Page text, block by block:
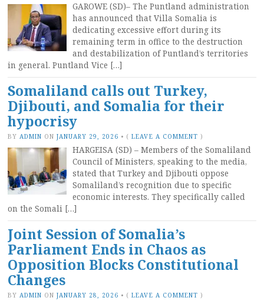
GAROWE (SD)– The Puntland administration
has announced that Villa Somalia is
dedicating excessive effort during its
remaining term in office to the destruction
and destabilization of Puntland’s territories
in general. Puntland Vice […]
Somaliland calls out Turkey,
Djibouti, and Somalia for their
hypocrisy
BY ADMIN ON JANUARY 29, 2026 • (LEAVE A COMMENT )
HARGEISA (SD) – Members of the Somaliland
Council of Ministers, speaking to the media,
stated that Turkey and Djibouti oppose
Somaliland’s recognition due to specific
economic interests. They specifically called
on the Somali […]
Joint Session of Somalia’s
Parliament Ends in Chaos as
Opposition Blocks Constitutional
Changes
BY ADMIN ON JANUARY 28, 2026 • (LEAVE A COMMENT )